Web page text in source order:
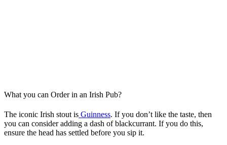
What you can Order in an Irish Pub?
The iconic Irish stout is Guinness. If you don’t like the taste, then
you can consider adding a dash of blackcurrant. If you do this,
ensure the head has settled before you sip it.